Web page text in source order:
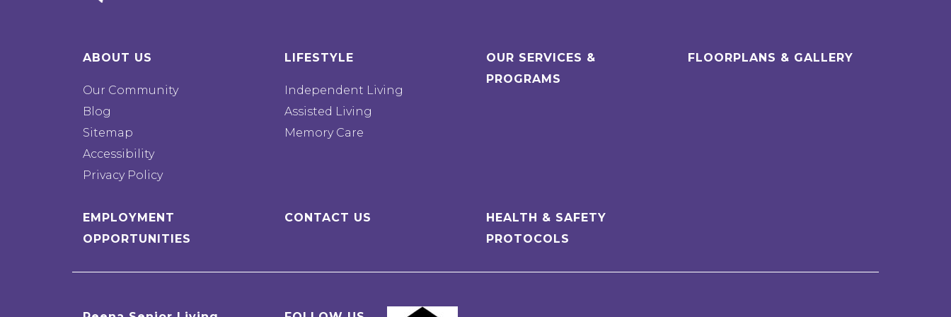
ABOUT US
Our Community
Blog
Sitemap
Accessibility
Privacy Policy
LIFESTYLE
Independent Living
Assisted Living
Memory Care
OUR SERVICES &
PROGRAMS
FLOORPLANS & GALLERY
EMPLOYMENT
OPPORTUNITIES
CONTACT US
HEALTH & SAFETY
PROTOCOLS